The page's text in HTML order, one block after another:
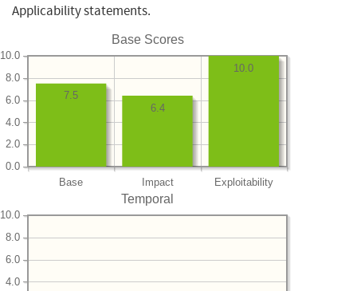
Applicability statements.
Base Scores
Base Impact Exploitability
0.0
2.0
4.0
6.0
8.0
10.0
10.0
6.4
7.5
Temporal
4.0
6.0
8.0
10.0